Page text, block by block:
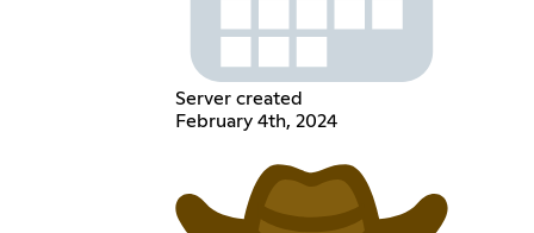
Server created
February 4th, 2024